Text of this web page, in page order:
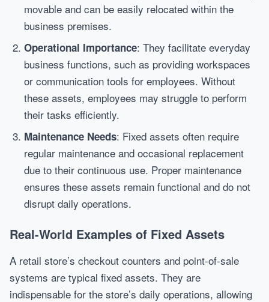
movable and can be easily relocated within the
business premises.
Operational Importance: They facilitate everyday
business functions, such as providing workspaces
or communication tools for employees. Without
these assets, employees may struggle to perform
their tasks efficiently.
Maintenance Needs: Fixed assets often require
regular maintenance and occasional replacement
due to their continuous use. Proper maintenance
ensures these assets remain functional and do not
disrupt daily operations.
Real-World Examples of Fixed Assets
A retail store’s checkout counters and point-of-sale
systems are typical fixed assets. They are
indispensable for the store’s daily operations, allowing